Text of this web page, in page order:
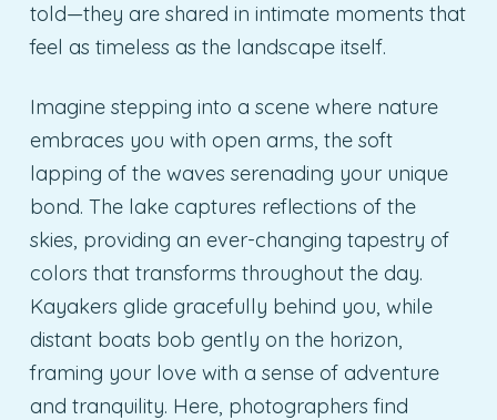
told—they are shared in intimate moments that
feel as timeless as the landscape itself.
Imagine stepping into a scene where nature
embraces you with open arms, the soft
lapping of the waves serenading your unique
bond. The lake captures reflections of the
skies, providing an ever-changing tapestry of
colors that transforms throughout the day.
Kayakers glide gracefully behind you, while
distant boats bob gently on the horizon,
framing your love with a sense of adventure
and tranquility. Here, photographers find